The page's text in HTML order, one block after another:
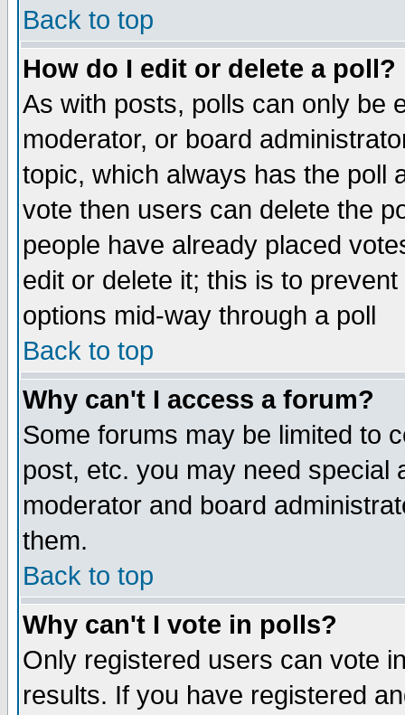
Back to top
How do I edit or delete a poll?
As with posts, polls can only be
moderator, or board
topic, which always has the poll
vote then users can delete the
people have already placed
edit or delete it; this is to
options mid-way through a poll
Back to top
Why can't I access a forum?
Some forums may be limited to
post, etc. you may need special
moderator and board
them.
Back to top
Why can't I vote in polls?
Only registered users can vote
results. If you have registered